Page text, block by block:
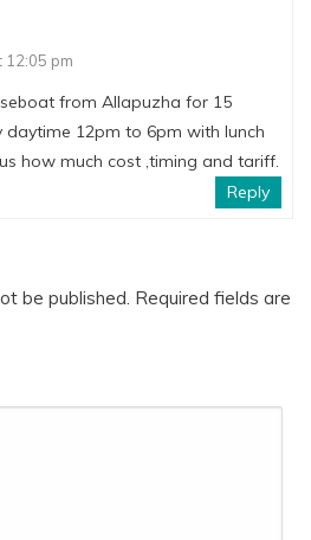
12:05 pm
from Allapuzha for 15
12pm to 6pm with lunch
how much cost ,timing and tariff.
Reply
be published. Required fields are